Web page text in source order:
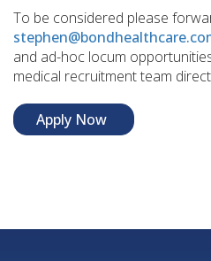
To be considered please
and ad-hoc locum
medical recruitment team
Apply Now